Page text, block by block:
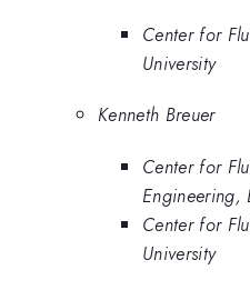
Center for
University
Kenneth Breuer
Center for
Engineering,
Center for
University